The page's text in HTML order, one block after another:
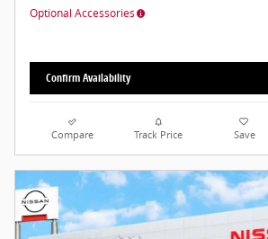
Optional Accessories
Confirm Availability
Compare Track Price Save